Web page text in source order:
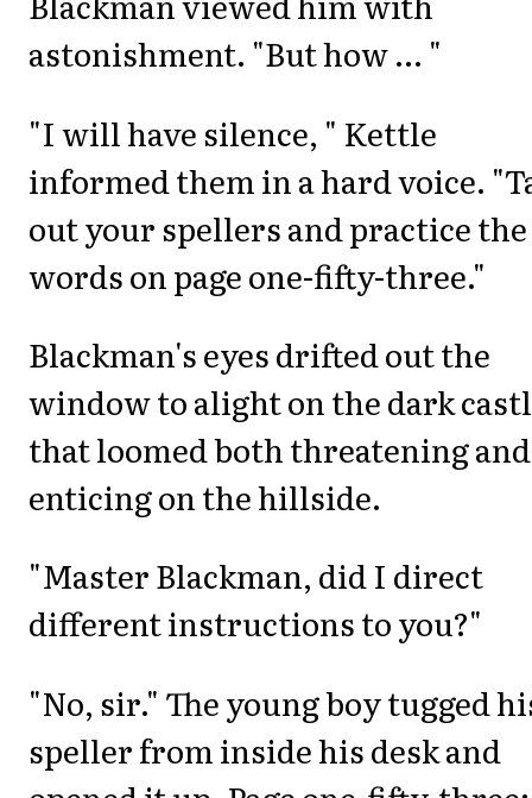
astonishment. "But how ... "
"I will have silence, " Kettle
informed them in a hard voice.
out your spellers and practice the
words on page one-fifty-three."
Blackman's eyes drifted out the
window to alight on the dark
that loomed both threatening and
enticing on the hillside.
"Master Blackman, did I direct
different instructions to you?"
"No, sir." The young boy tugged
speller from inside his desk and